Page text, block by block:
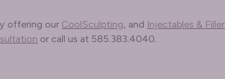
offering our CoolSculpting, and Injectables &
or call us at 585.383.4040.